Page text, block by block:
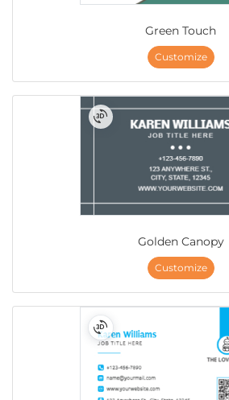
Green Touch
Customize
Golden Canopy
Customize